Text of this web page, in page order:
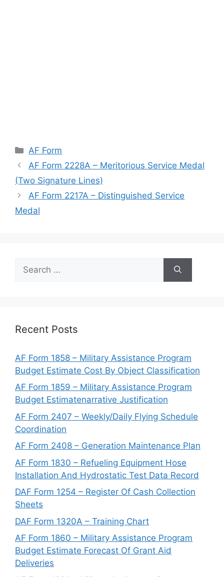
Categories
AF Form
AF Form 2228A – Meritorious Service Medal
(Two Signature Lines)
AF Form 2217A – Distinguished Service
Medal
for:
Recent Posts
AF Form 1858 – Military Assistance Program
Budget Estimate Cost By Object Classification
AF Form 1859 – Military Assistance Program
Budget Estimatenarrative Justification
AF Form 2407 – Weekly/Daily Flying Schedule
Coordination
AF Form 2408 – Generation Maintenance Plan
AF Form 1830 – Refueling Equipment Hose
Installation And Hydrostatic Test Data Record
DAF Form 1254 – Register Of Cash Collection
Sheets
DAF Form 1320A – Training Chart
AF Form 1860 – Military Assistance Program
Budget Estimate Forecast Of Grant Aid
Deliveries